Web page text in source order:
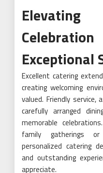
Exceptional
Excellent catering
creating welcoming
valued. Friendly
carefully arranged
memorable
family gatherings
personalized catering
and outstanding
appreciate.